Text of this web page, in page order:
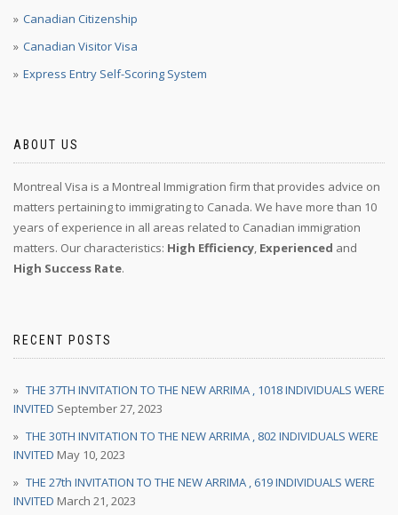
Canadian Citizenship
Canadian Visitor Visa
Express Entry Self-Scoring System
ABOUT US
Montreal Visa is a Montreal Immigration firm that provides advice on
matters pertaining to immigrating to Canada. We have more than 10
years of experience in all areas related to Canadian immigration
matters. Our characteristics: High Efficiency, Experienced and
High Success Rate.
RECENT POSTS
THE 37TH INVITATION TO THE NEW ARRIMA , 1018 INDIVIDUALS WERE
INVITED September 27, 2023
THE 30TH INVITATION TO THE NEW ARRIMA , 802 INDIVIDUALS WERE
INVITED May 10, 2023
THE 27th INVITATION TO THE NEW ARRIMA , 619 INDIVIDUALS WERE
INVITED March 21, 2023